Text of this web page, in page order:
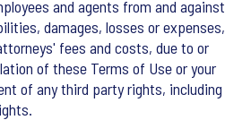
and agents from and against
damages, losses or expenses,
fees and costs, due to or
of these Terms of Use or your
of any third party rights, including